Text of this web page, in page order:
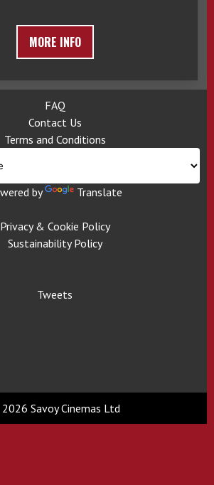
MORE INFO
FAQ
Contact Us
Terms and Conditions
by Translate
Privacy & Cookie Policy
Sustainability Policy
Tweets
Savoy Cinemas Ltd